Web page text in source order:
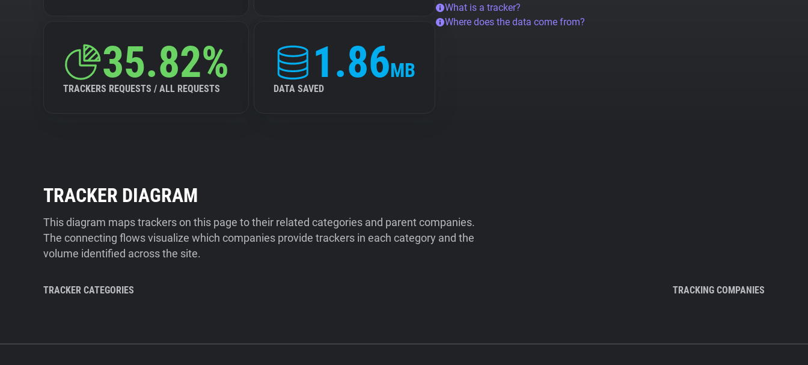
35.82%
TRACKERS REQUESTS / ALL REQUESTS
1.86MB
DATA SAVED
What is a tracker?
Where does the data come from?
TRACKER DIAGRAM
This diagram maps trackers on this page to their related categories and parent companies.
The connecting flows visualize which companies provide trackers in each category and the
volume identified across the site.
TRACKER CATEGORIES TRACKING COMPANIES